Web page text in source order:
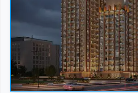
Commercial
13.6 Crore
4.8 Marla